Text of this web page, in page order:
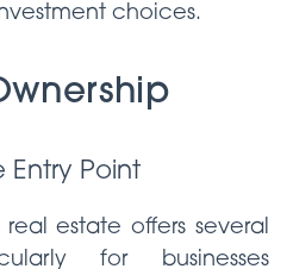
choices.
Entry Point
estate offers several
for businesses